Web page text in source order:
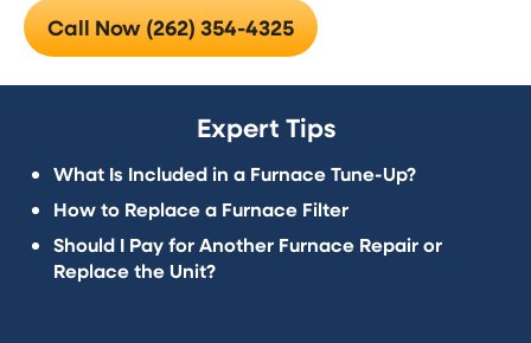
Call Now (262) 354-4325
Expert Tips
What Is Included in a Furnace Tune-Up?
How to Replace a Furnace Filter
Should I Pay for Another Furnace Repair or
Replace the Unit?